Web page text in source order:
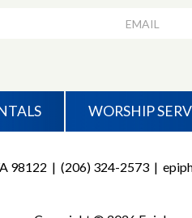
WORSHIP
98122 | (206) 324-2573|